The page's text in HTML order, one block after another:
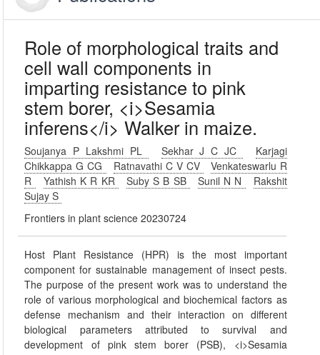
Role of morphological traits and
cell wall components in
imparting resistance to pink
stem borer, <i>Sesamia
inferens</i> Walker in maize.
Soujanya P Lakshmi PL Sekhar J C JC
Karjagi
Chikkappa G CG
Ratnavathi C V CV
Venkateswarlu R
R
Yathish K R KR Suby S B SB Sunil N N
Rakshit
Sujay S
Frontiers in plant science 20230724
Host Plant Resistance (HPR) is the most important
component for sustainable management of insect pests.
The purpose of the present work was to understand the
role of various morphological and biochemical factors as
defense mechanism and their interaction on different
biological parameters attributed to survival and
development of pink stem borer (PSB), <i>Sesamia